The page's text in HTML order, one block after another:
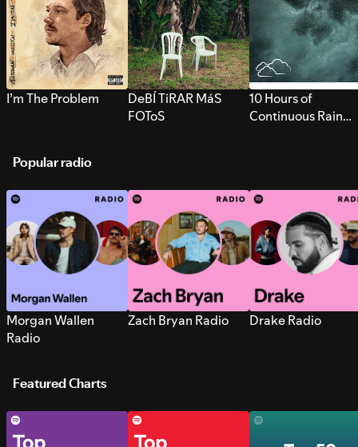
I’m The Problem
DeBÍ TiRAR MáS
FOToS
10 Hours of
Continuous Rain
Popular radio
Morgan Wallen
Radio
Zach Bryan Radio Drake Radio
Featured Charts